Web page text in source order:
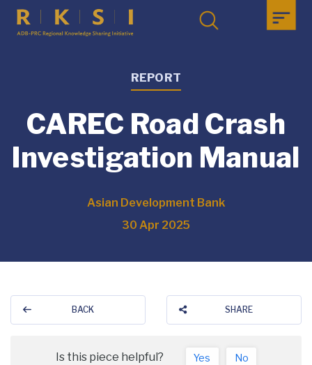
REPORT
CAREC Road Crash
Investigation Manual
Asian Development Bank
30 Apr 2025
BACK SHARE
Is this piece helpful? Yes No